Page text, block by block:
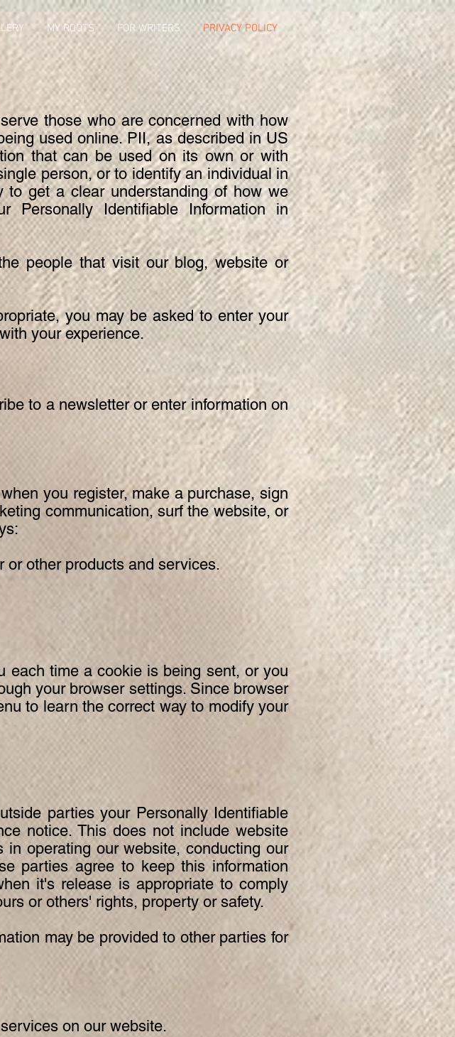
MY ROOTS FOR WRITERS PRIVACY POLICY
those who are concerned with how
used online. PII, as described in US
that can be used on its own or with
person, or to identify an individual in
to get a clear understanding of how we
Personally Identifiable Information in
people that visit our blog, website or
you may be asked to enter your
your experience.
to a newsletter or enter information on
you register, make a purchase, sign
communication, surf the website, or
other products and services.
each time a cookie is being sent, or you
your browser settings. Since browser
to learn the correct way to modify your
parties your Personally Identifiable
notice. This does not include website
operating our website, conducting our
parties agree to keep this information
it's release is appropriate to comply
or others' rights, property or safety.
may be provided to other parties for
on our website.